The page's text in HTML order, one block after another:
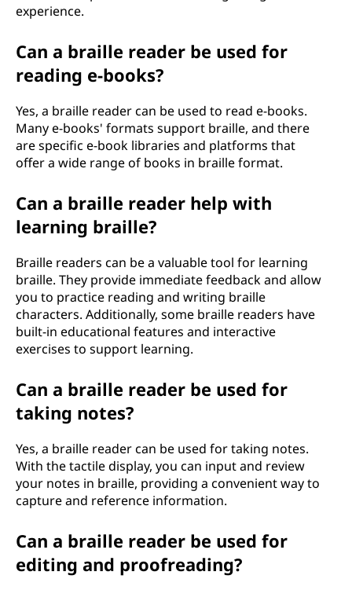
experience.
Can a braille reader be used for
reading e-books?
Yes, a braille reader can be used to read e-books.
Many e-books' formats support braille, and there
are specific e-book libraries and platforms that
offer a wide range of books in braille format.
Can a braille reader help with
learning braille?
Braille readers can be a valuable tool for learning
braille. They provide immediate feedback and allow
you to practice reading and writing braille
characters. Additionally, some braille readers have
built-in educational features and interactive
exercises to support learning.
Can a braille reader be used for
taking notes?
Yes, a braille reader can be used for taking notes.
With the tactile display, you can input and review
your notes in braille, providing a convenient way to
capture and reference information.
Can a braille reader be used for
editing and proofreading?